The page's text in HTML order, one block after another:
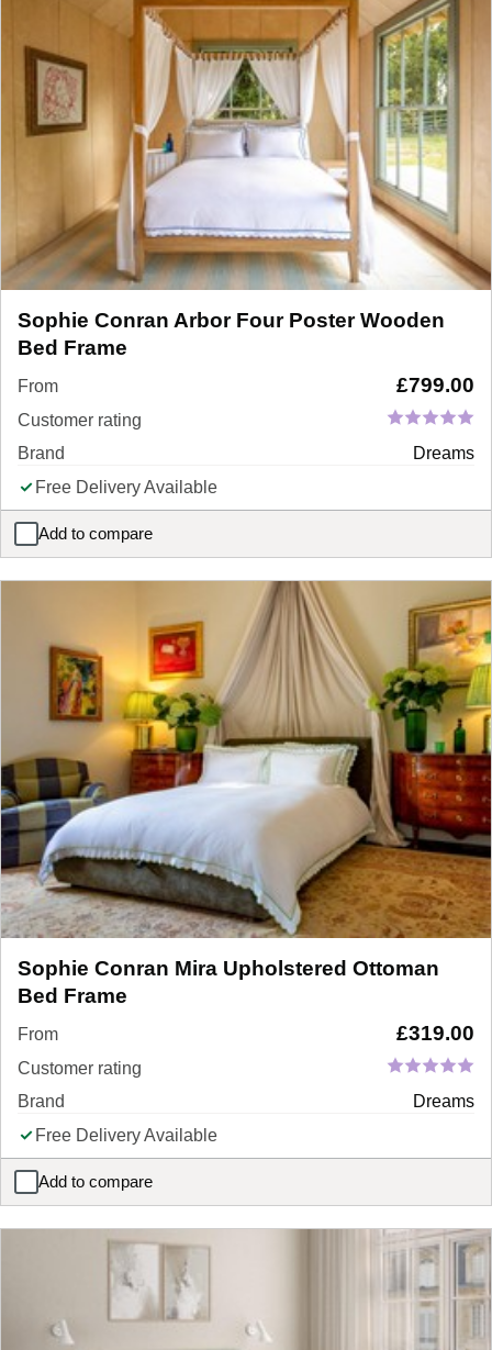
Sophie Conran Arbor Four Poster Wooden
Bed Frame
From £799.00
Customer rating
Brand
Dreams
Free Delivery Available
Add to compare
Sophie Conran Arbor Four Poster Wooden Bed Frame
Sophie Conran Mira Upholstered Ottoman
Bed Frame
From £319.00
Customer rating
Brand
Dreams
Free Delivery Available
Add to compare
Sophie Conran Mira Upholstered Ottoman Bed Frame